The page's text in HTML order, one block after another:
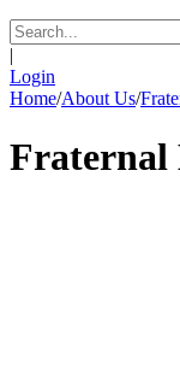
|
Login
Home/About Us/
Fraternal